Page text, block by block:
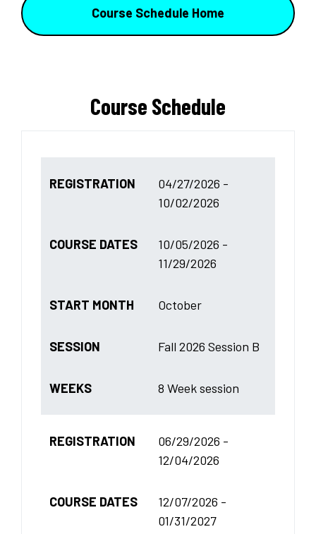
Course Schedule Home
Course Schedule
REGISTRATION
04/27/2026 -
10/02/2026
COURSE DATES
10/05/2026 -
11/29/2026
START MONTH October
SESSION Fall 2026 Session B
WEEKS 8 Week session
REGISTRATION
06/29/2026 -
12/04/2026
COURSE DATES
12/07/2026 -
01/31/2027